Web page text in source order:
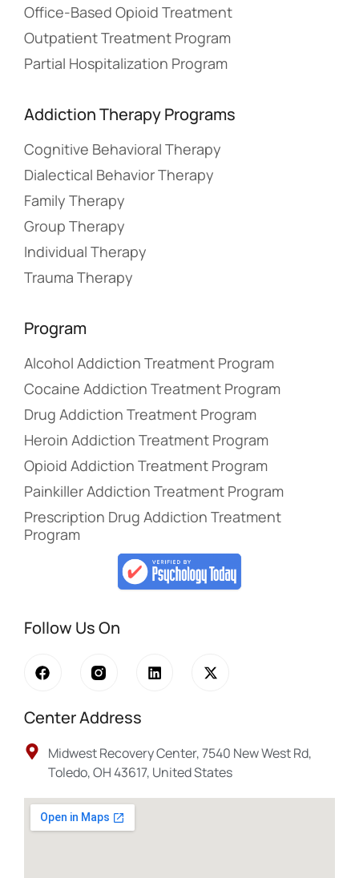
Office-Based Opioid Treatment
Outpatient Treatment Program
Partial Hospitalization Program
Addiction Therapy Programs
Cognitive Behavioral Therapy
Dialectical Behavior Therapy
Family Therapy
Group Therapy
Individual Therapy
Trauma Therapy
Program
Alcohol Addiction Treatment Program
Cocaine Addiction Treatment Program
Drug Addiction Treatment Program
Heroin Addiction Treatment Program
Opioid Addiction Treatment Program
Painkiller Addiction Treatment Program
Prescription Drug Addiction Treatment
Program
Follow Us On
Center Address
Midwest Recovery Center, 7540 New West Rd,
Toledo, OH 43617, United States